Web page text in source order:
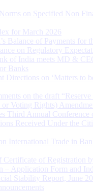
on Specified Non
for March 2026
Balance of Payments for
on Regulatory
of India meets MD &
Banks
Directions on ‘Matters to
on the draft
Voting Rights)
Third Annual Conference
Received Under the
International Trade in
Certificate of Registration
– Application Form and
Stability Report, June